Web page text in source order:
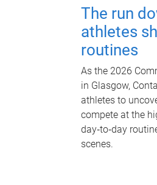
The run
athletes
routines
As the 2026
in Glasgow,
athletes to
compete at the
day‑to‑day
scenes.